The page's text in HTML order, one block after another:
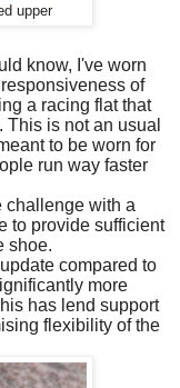
upper
know, I've worn
of
a racing flat that
is not an usual
to be worn for
run way faster
challenge with a
to provide sufficient
shoe.
compared to
more
has lend support
flexibility of the